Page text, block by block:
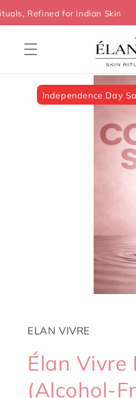
contentRefined for Indian Skin
product
information
Independence
ELAN VIVRE
Élan Vivre
(Alcohol-